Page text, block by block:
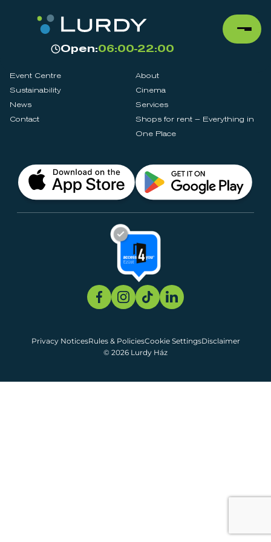
Open:06:00-22:00
Event Centre
About
Sustainability
Cinema
News
Services
Contact
Shops for rent – Everything in
One Place
© 2026 Lurdy Ház
Privacy NoticesRules & PoliciesCookie SettingsDisclaimer